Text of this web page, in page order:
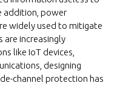
addition, power
widely used to mitigate
are increasingly
like IoT devices,
designing
channel protection has